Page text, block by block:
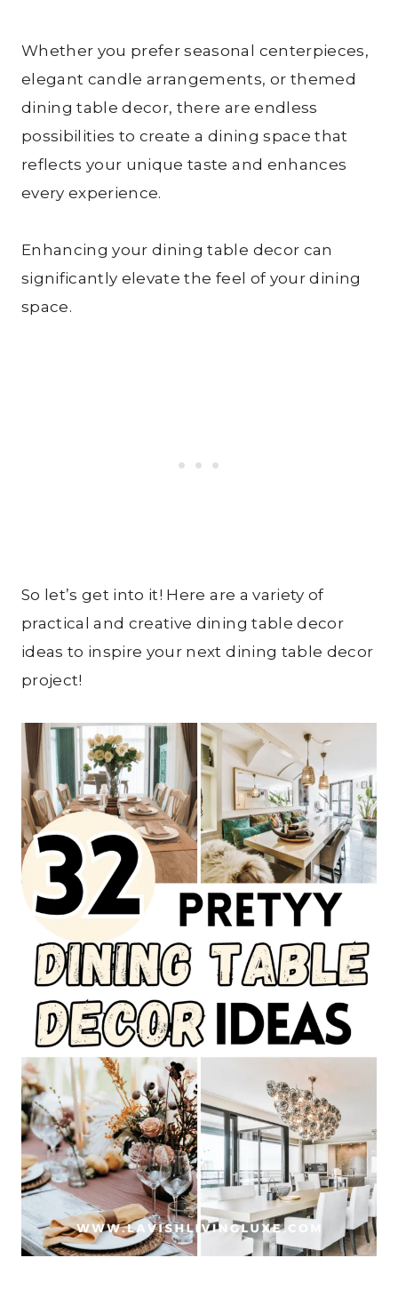
Whether you prefer seasonal centerpieces,
elegant candle arrangements, or themed
dining table decor, there are endless
possibilities to create a dining space that
reflects your unique taste and enhances
every experience.
Enhancing your dining table decor can
significantly elevate the feel of your dining
space.
So let’s get into it! Here are a variety of
practical and creative dining table decor
ideas to inspire your next dining table decor
project!